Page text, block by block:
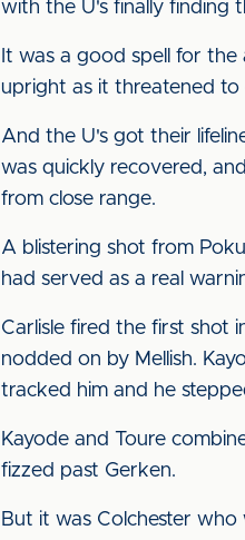
with the U's finally finding
It was a good spell for
upright as it threatened to
And the U's got their
was quickly recovered,
from close range.
A blistering shot from
had served as a real
Carlisle fired the first shot
nodded on by Mellish.
tracked him and he
Kayode and Toure
fizzed past Gerken.
But it was Colchester